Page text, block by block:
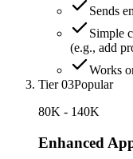
Sends
Simple
(e.g., add
Works
Tier 03Popular
80K - 140K
Enhanced